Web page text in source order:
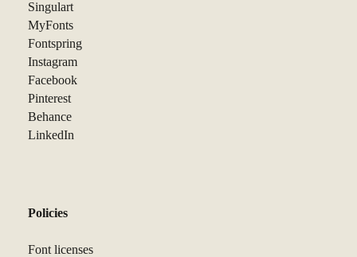
Singulart
MyFonts
Fontspring
Instagram
Facebook
Pinterest
Behance
LinkedIn
Policies
Font licenses